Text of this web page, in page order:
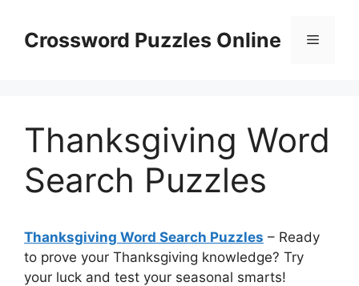
contentCrossword Puzzles Online Menu
Thanksgiving Word
Search Puzzles
Thanksgiving Word Search Puzzles – Ready
to prove your Thanksgiving knowledge? Try
your luck and test your seasonal smarts!